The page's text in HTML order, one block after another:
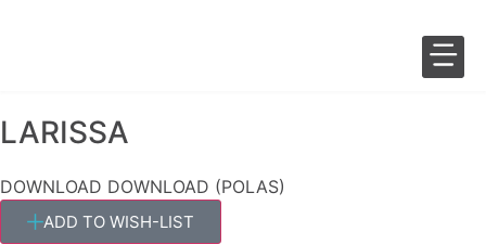
LARISSA
DOWNLOAD DOWNLOAD (POLAS)
ADD TO WISH-LIST